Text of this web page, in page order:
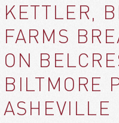
KETTLER,
FARMS
ON
BILTMORE
ASHEVILLE